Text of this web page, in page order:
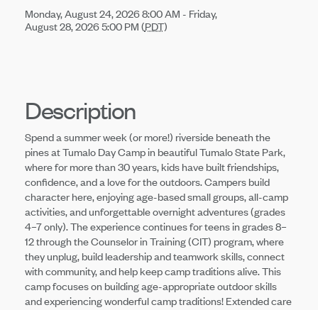
Monday, August 24, 2026 8:00 AM - Friday,
August 28, 2026 5:00 PM (PDT)
Description
Spend a summer week (or more!) riverside beneath the
pines at Tumalo Day Camp in beautiful Tumalo State Park,
where for more than 30 years, kids have built friendships,
confidence, and a love for the outdoors. Campers build
character here, enjoying age-based small groups, all-camp
activities, and unforgettable overnight adventures (grades
4–7 only). The experience continues for teens in grades 8–
12 through the Counselor in Training (CIT) program, where
they unplug, build leadership and teamwork skills, connect
with community, and help keep camp traditions alive. This
camp focuses on building age-appropriate outdoor skills
and experiencing wonderful camp traditions! Extended care